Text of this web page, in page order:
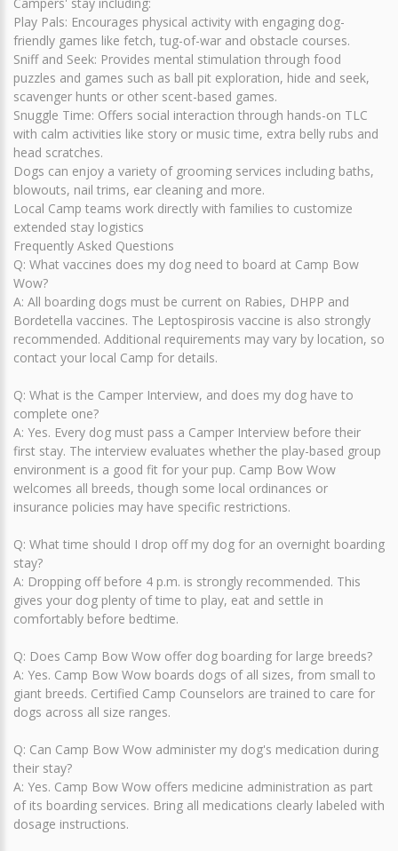
Play Pals: Encourages physical activity with engaging dog-
friendly games like fetch, tug-of-war and obstacle courses.
Sniff and Seek: Provides mental stimulation through food
puzzles and games such as ball pit exploration, hide and seek,
scavenger hunts or other scent-based games.
Snuggle Time: Offers social interaction through hands-on TLC
with calm activities like story or music time, extra belly rubs and
head scratches.
Dogs can enjoy a variety of grooming services including baths,
blowouts, nail trims, ear cleaning and more.
Local Camp teams work directly with families to customize
extended stay logistics
Frequently Asked Questions
Q: What vaccines does my dog need to board at Camp Bow
Wow?
A: All boarding dogs must be current on Rabies, DHPP and
Bordetella vaccines. The Leptospirosis vaccine is also strongly
recommended. Additional requirements may vary by location, so
contact your local Camp for details.
Q: What is the Camper Interview, and does my dog have to
complete one?
A: Yes. Every dog must pass a Camper Interview before their
first stay. The interview evaluates whether the play-based group
environment is a good fit for your pup. Camp Bow Wow
welcomes all breeds, though some local ordinances or
insurance policies may have specific restrictions.
Q: What time should I drop off my dog for an overnight boarding
stay?
A: Dropping off before 4 p.m. is strongly recommended. This
gives your dog plenty of time to play, eat and settle in
comfortably before bedtime.
Q: Does Camp Bow Wow offer dog boarding for large breeds?
A: Yes. Camp Bow Wow boards dogs of all sizes, from small to
giant breeds. Certified Camp Counselors are trained to care for
dogs across all size ranges.
Q: Can Camp Bow Wow administer my dog's medication during
their stay?
A: Yes. Camp Bow Wow offers medicine administration as part
of its boarding services. Bring all medications clearly labeled with
dosage instructions.